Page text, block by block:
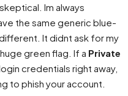
skeptical. Im always
the same generic blue-
It didnt ask for my
green flag. If a Private
credentials right away,
to phish your account.